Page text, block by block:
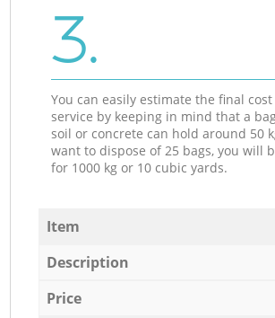
3.
You can easily estimate the final
service by keeping in mind that a
soil or concrete can hold around 50
want to dispose of 25 bags, you will
for 1000 kg or 10 cubic yards.
Item
Description
Price